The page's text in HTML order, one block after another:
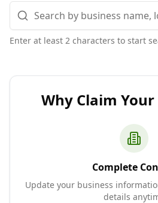
Enter at least 2 characters to start
Why Claim Your
Complete
Update your business
details